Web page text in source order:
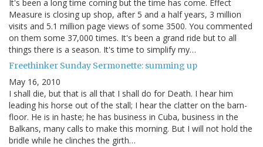
It's been a long time coming but the time has come. Effect
Measure is closing up shop, after 5 and a half years, 3 million
visits and 5.1 million page views of some 3500. You commented
on them some 37,000 times. It's been a grand ride but to all
things there is a season. It's time to simplify my…
Freethinker Sunday Sermonette: summing up
May 16, 2010
I shall die, but that is all that I shall do for Death. I hear him
leading his horse out of the stall; I hear the clatter on the barn-
floor. He is in haste; he has business in Cuba, business in the
Balkans, many calls to make this morning. But I will not hold the
bridle while he clinches the girth…